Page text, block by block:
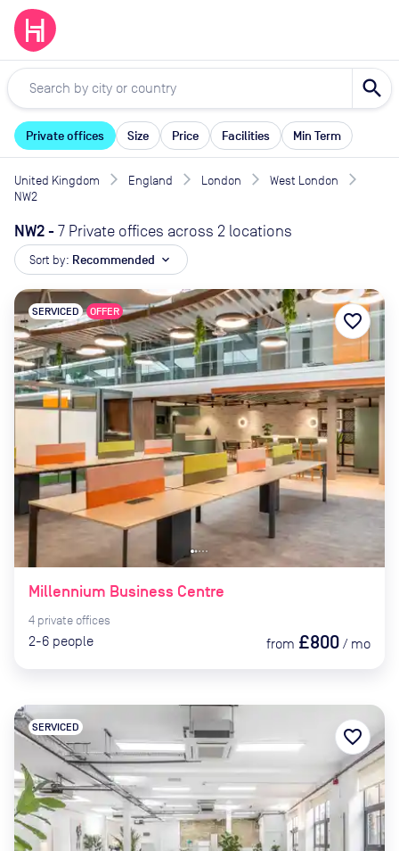
search
Private offices Size Price Facilities Min Term
United Kingdom England London
West London
NW2
NW2- 7 Private offices across 2 locations
Sort by: Recommended expand_more
Millennium Business Centre
SERVICED OFFER
4 private offices
2-6 people from £800 / mo
favorite_border
SERVICED favorite_border